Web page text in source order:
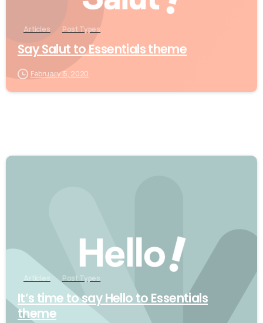
Articles Post Types
Say Salut to Essentials theme
February 15, 2020
Articles Post Types
It’s time to say Hello to Essentials
theme